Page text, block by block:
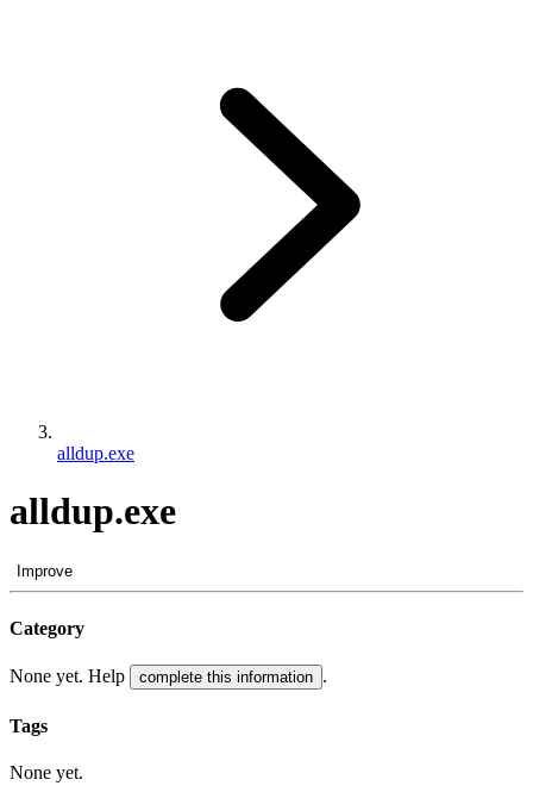
alldup.exe
alldup.exe
Improve
Category
None yet. Help complete this information .
Tags
None yet.